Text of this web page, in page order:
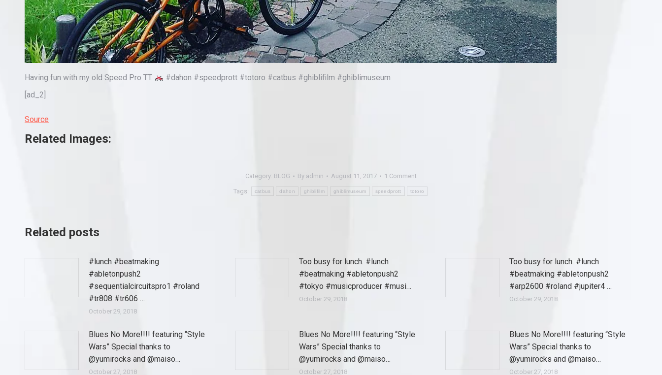
Having fun with my old Speed Pro TT.
#dahon #speedprott #totoro #catbus #ghiblifilm #ghiblimuseum
[ad_2]
Source
Related Images:
Category: BLOG By admin August 11, 2017 1 Comment
Tags: catbus dahon ghiblifilm ghiblimuseum speedprott totoro
Related posts
#lunch #beatmaking
#abletonpush2
#sequentialcircuitspro1 #roland
#tr808 #tr606 …
October 29, 2018
Too busy for lunch. #lunch
#beatmaking #abletonpush2
#tokyo #musicproducer #musi…
October 29, 2018
Too busy for lunch. #lunch
#beatmaking #abletonpush2
#arp2600 #roland #jupiter4 …
October 29, 2018
Blues No More!!!! featuring “Style
Wars” Special thanks to
@yumirocks and @maiso…
October 27, 2018
Blues No More!!!! featuring “Style
Wars” Special thanks to
@yumirocks and @maiso…
October 27, 2018
Blues No More!!!! featuring “Style
Wars” Special thanks to
@yumirocks and @maiso…
October 27, 2018